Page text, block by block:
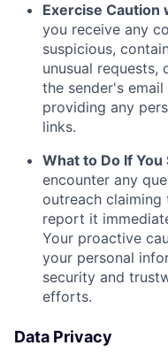
Exercise Caution
you receive any
suspicious,
unusual requests,
the sender's
providing any
links.
What to Do If You
encounter any
outreach claiming
report it
Your proactive
your personal
security and
efforts.
Data Privacy